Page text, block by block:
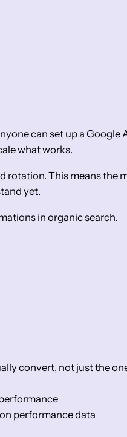
can set up a Google
what works.
rotation. This means the
yet.
in organic search.
convert, not just the
performance data